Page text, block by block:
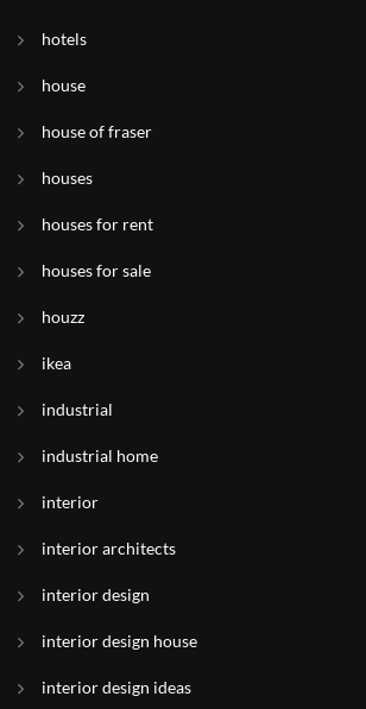
hotels
house
house of fraser
houses
houses for rent
houses for sale
houzz
ikea
industrial
industrial home
interior
interior architects
interior design
interior design house
interior design ideas